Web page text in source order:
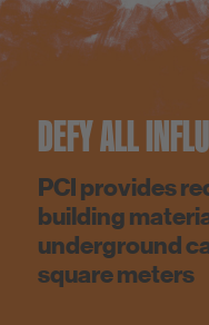
DEFY ALL
PCI provides
building
underground
square meters